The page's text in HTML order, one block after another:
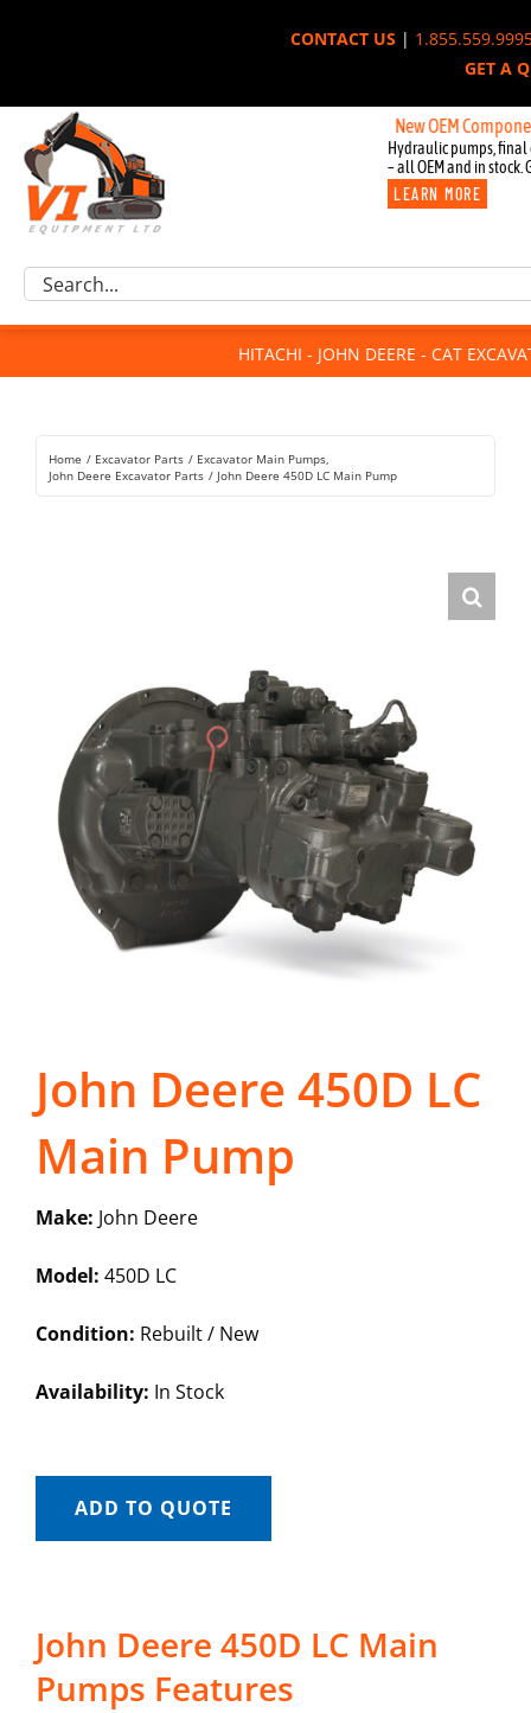
CONTACT US|
GET A
New OEM Components
Hydraulic pumps, final
– all OEM and in stock.
LEARN MORE
Excavator Parts
Component Request
For Sale
Rentals
Search
HITACHI - JOHN DEERE - CAT
Home Excavator Parts
Excavator Main Pumps
John Deere Excavator Parts
John Deere 450D LC Main Pump
John Deere 450D LC
Main Pump
Make: John Deere
Model: 450D LC
Condition: Rebuilt / New
Availability: In Stock
ADD TO QUOTE
John Deere 450D LC Main
Pumps Features